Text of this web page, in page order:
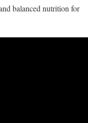
balanced nutrition for